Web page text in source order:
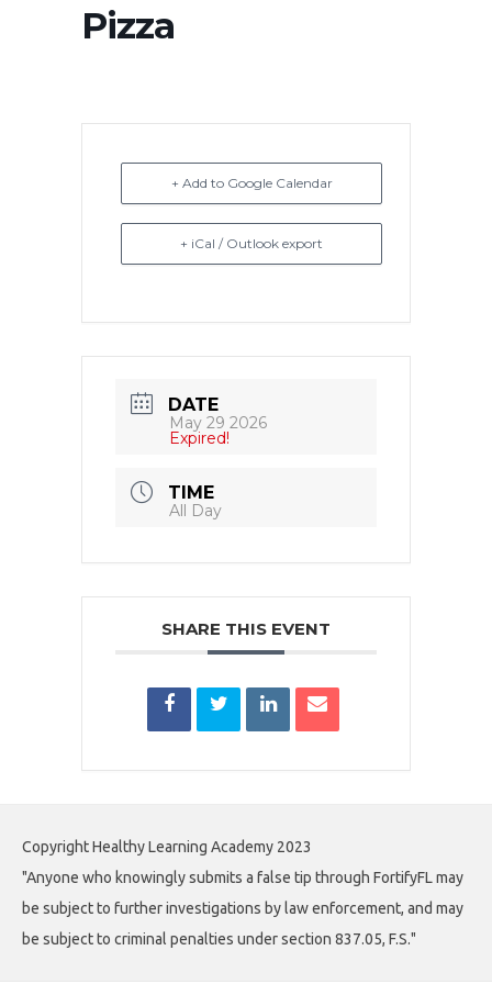
Pizza
+ Add to Google Calendar
+ iCal / Outlook export
DATE
May 29 2026
Expired!
TIME
All Day
SHARE THIS EVENT
Copyright Healthy Learning Academy 2023
"Anyone who knowingly submits a false tip through FortifyFL may
be subject to further investigations by law enforcement, and may
be subject to criminal penalties under section 837.05, F.S."